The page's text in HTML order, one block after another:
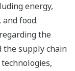
energy,
food.
the
the supply chain